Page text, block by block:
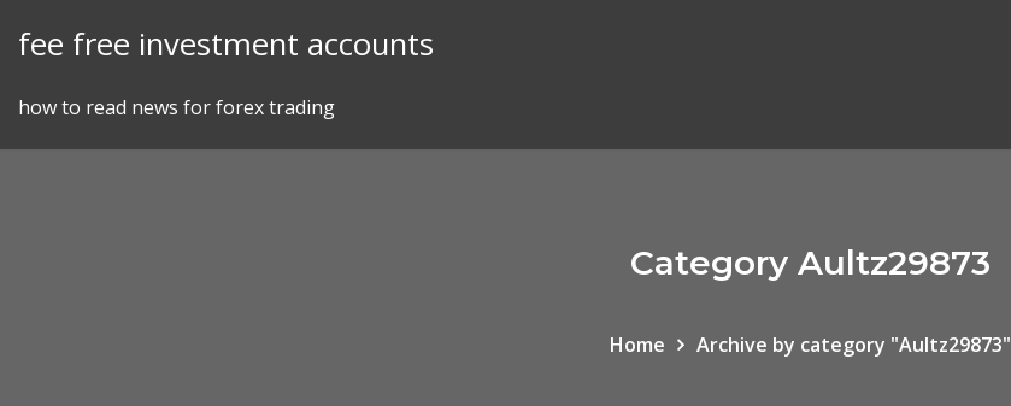
fee free investment accounts
how to read news for forex trading
Category Aultz29873
Home Archive by category "Aultz29873"